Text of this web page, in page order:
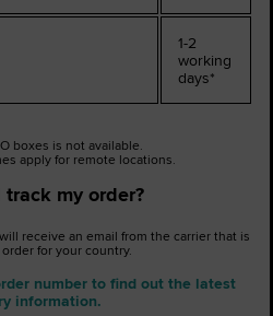
1-2
working
days*
boxes is not available.
apply for remote locations.
track my order?
receive an email from the carrier that is
for your country.
number to find out the latest
information.